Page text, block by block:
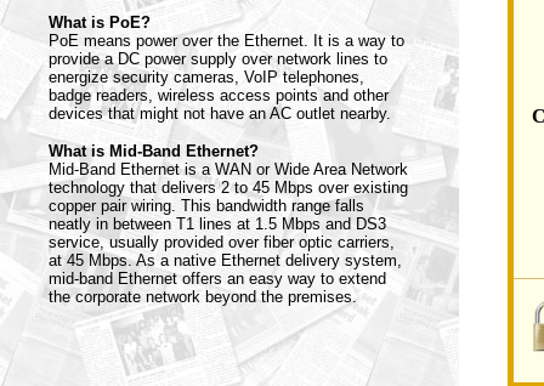
What is PoE?
PoE means power over the Ethernet. It is a way to
provide a DC power supply over network lines to
energize security cameras, VoIP telephones,
badge readers, wireless access points and other
devices that might not have an AC outlet nearby.
What is Mid-Band Ethernet?
Mid-Band Ethernet is a WAN or Wide Area Network
technology that delivers 2 to 45 Mbps over existing
copper pair wiring. This bandwidth range falls
neatly in between T1 lines at 1.5 Mbps and DS3
service, usually provided over fiber optic carriers,
at 45 Mbps. As a native Ethernet delivery system,
mid-band Ethernet offers an easy way to extend
the corporate network beyond the premises.